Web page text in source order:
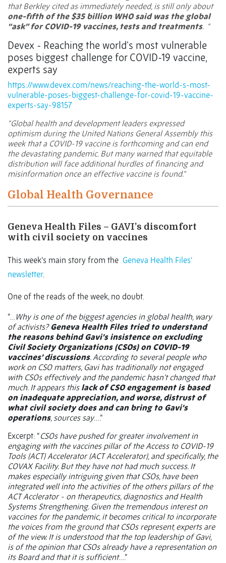
that Berkley cited as immediately needed, is still only about
one-fifth of the $35 billion WHO said was the global
“ask” for COVID-19 vaccines, tests and treatments. “
Devex - Reaching the world's most vulnerable
poses biggest challenge for COVID-19 vaccine,
experts say
https://www.devex.com/news/reaching-the-world-s-most-
vulnerable-poses-biggest-challenge-for-covid-19-vaccine-
experts-say-98157
“Global health and development leaders expressed
optimism during the United Nations General Assembly this
week that a COVID-19 vaccine is forthcoming and can end
the devastating pandemic. But many warned that equitable
distribution will face additional hurdles of financing and
misinformation once an effective vaccine is found.”
Global Health Governance
Geneva Health Files – GAVI’s discomfort
with civil society on vaccines
This week’s main story from the Geneva Health Files’
newsletter.
One of the reads of the week, no doubt.
“…Why is one of the biggest agencies in global health, wary
of activists? Geneva Health Files tried to understand
the reasons behind Gavi’s insistence on excluding
Civil Society Organizations (CSOs) on COVID-19
vaccines’ discussions. According to several people who
work on CSO matters, Gavi has traditionally not engaged
with CSOs effectively and the pandemic hasn’t changed that
much. It appears this lack of CSO engagement is based
on inadequate appreciation, and worse, distrust of
what civil society does and can bring to Gavi’s
operations, sources say….”
Excerpt: “CSOs have pushed for greater involvement in
engaging with the vaccines pillar of the Access to COVID-19
Tools (ACT) Accelerator (ACT Accelerator), and specifically, the
COVAX Facility. But they have not had much success. It
makes especially intriguing given that CSOs, have been
integrated well into the activities of the others pillars of the
ACT Acclerator - on therapeutics, diagnostics and Health
Systems Strengthening. Given the tremendous interest on
vaccines for the pandemic, it becomes critical to incorporate
the voices from the ground that CSOs represent, experts are
of the view. It is understood that the top leadership of Gavi,
is of the opinion that CSOs already have a representation on
its Board and that it is sufficient….”